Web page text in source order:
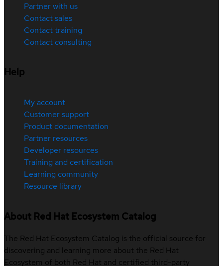
Partner with us
Contact sales
Contact training
Contact consulting
Help
My account
Customer support
Product documentation
Partner resources
Developer resources
Training and certification
Learning community
Resource library
About Red Hat Ecosystem Catalog
The Red Hat Ecosystem Catalog is the official source for
discovering and learning more about the Red Hat
Ecosystem of both Red Hat and certified third-party